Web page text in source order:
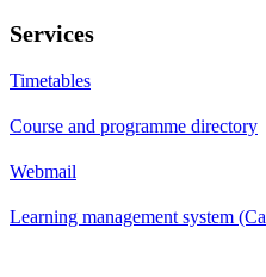
Services
Timetables
Course and programme directory
Webmail
Learning management system